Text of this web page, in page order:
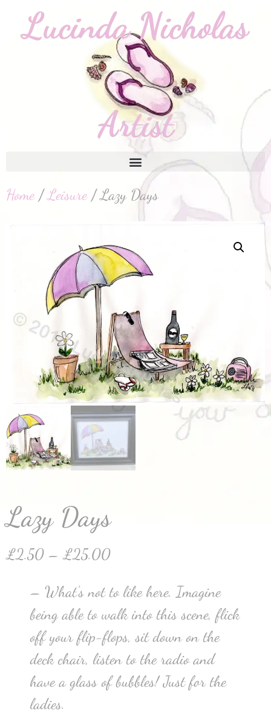
Home/Leisure/ Lazy Days
Lazy Days
£2.50 – £25.00
– What’s not to like here. Imagine
being able to walk into this scene, flick
off your flip-flops, sit down on the
deck chair, listen to the radio and
have a glass of bubbles! Just for the
ladies.